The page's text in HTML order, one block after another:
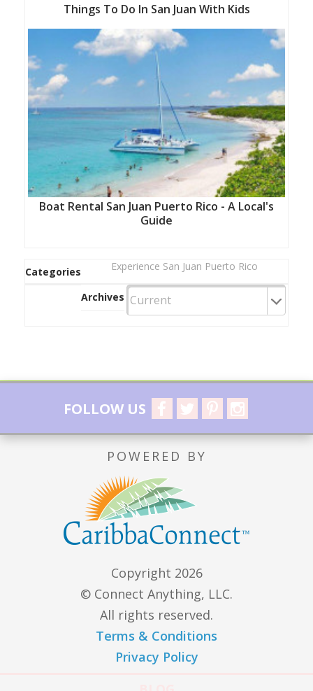
Things To Do In San Juan With Kids
Boat Rental San Juan Puerto Rico - A Local's
Guide
Categories Experience San Juan Puerto Rico
Archives
FOLLOW US
POWERED BY
Copyright 2026
© Connect Anything, LLC.
All rights reserved.
Terms & Conditions
Privacy Policy